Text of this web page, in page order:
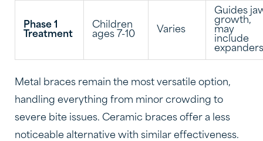
Phase 1
Treatment
Children
ages 7-10
Varies
Guides
growth,
may
include
expanders
Metal braces remain the most versatile option,
handling everything from minor crowding to
severe bite issues. Ceramic braces offer a less
noticeable alternative with similar effectiveness.